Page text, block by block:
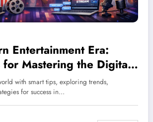
Entertainment Era:
for Mastering the Digital
with smart tips, exploring trends,
for success in…